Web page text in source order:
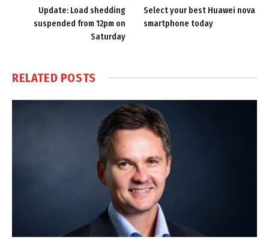
Update: Load shedding
suspended from 12pm on
Saturday
Select your best Huawei nova
smartphone today
RELATED POSTS